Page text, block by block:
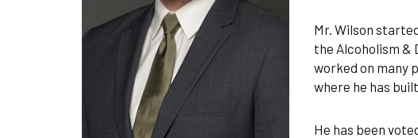
Mr. Wilson
the Alcoholism &
worked on many
where he has
He has been